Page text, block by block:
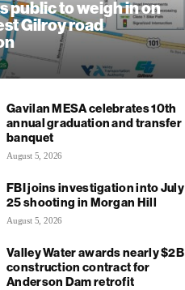
public to weigh in on
Gilroy road
Gavilan MESA celebrates 10th
annual graduation and transfer
banquet
August 5, 2026
FBI joins investigation into July
25 shooting in Morgan Hill
August 5, 2026
Valley Water awards nearly $2B
construction contract for
Anderson Dam retrofit